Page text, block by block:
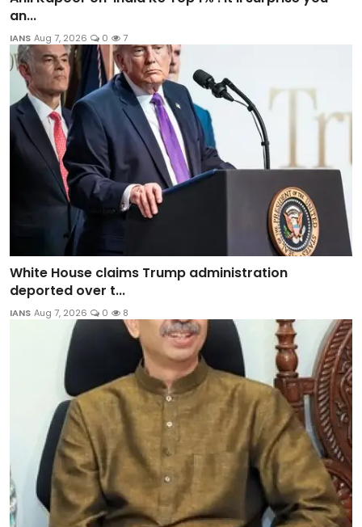
an...
IANS Aug 7, 2026 0 7
White House claims Trump administration
deported over t...
IANS Aug 7, 2026 0 8